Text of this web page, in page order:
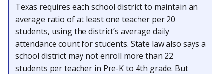
Texas requires each school district to maintain an
average ratio of at least one teacher per 20
students, using the district’s average daily
attendance count for students. State law also says a
school district may not enroll more than 22
students per teacher in Pre-K to 4th grade. But